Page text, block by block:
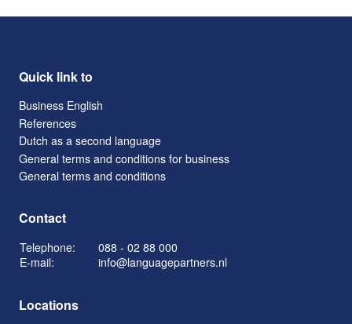
Quick link to
Business English
References
Dutch as a second language
General terms and conditions for business
General terms and conditions
Contact
Telephone:
088 - 02 88 000
E-mail:
info@languagepartners.nl
Locations